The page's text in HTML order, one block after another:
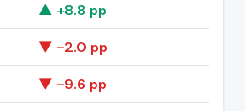
▲ +8.8 pp
▼ -2.0 pp
▼ -9.6 pp